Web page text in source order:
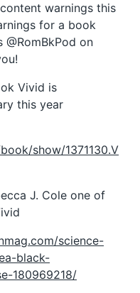
warnings this
for a book
@RomBkPod on
Vivid is
this year
show/1371130.V
J. Cole one of
science-
black-
180969218/